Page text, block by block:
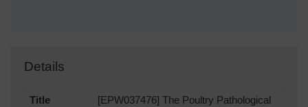
Details
Title
[EPW037476] The Poultry Pathological